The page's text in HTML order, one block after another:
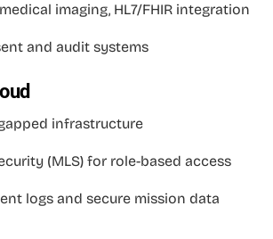
imaging, HL7/FHIR integration
and audit systems
infrastructure
(MLS) for role-based access
logs and secure mission data